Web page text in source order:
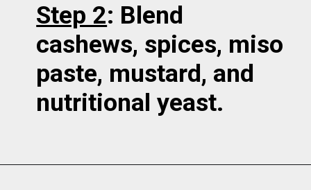
Step 2: Blend
cashews, spices, miso
paste, mustard, and
nutritional yeast.